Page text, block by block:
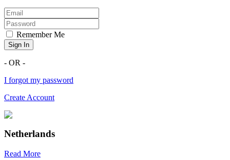
Remember Me
Sign In
- OR -
I forgot my password
Create Account
Netherlands
Read More